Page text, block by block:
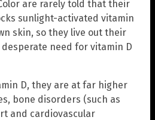
are rarely told that their
sunlight-activated vitamin
skin, so they live out their
need for vitamin D
D, they are at far higher
bone disorders (such as
and cardiovascular